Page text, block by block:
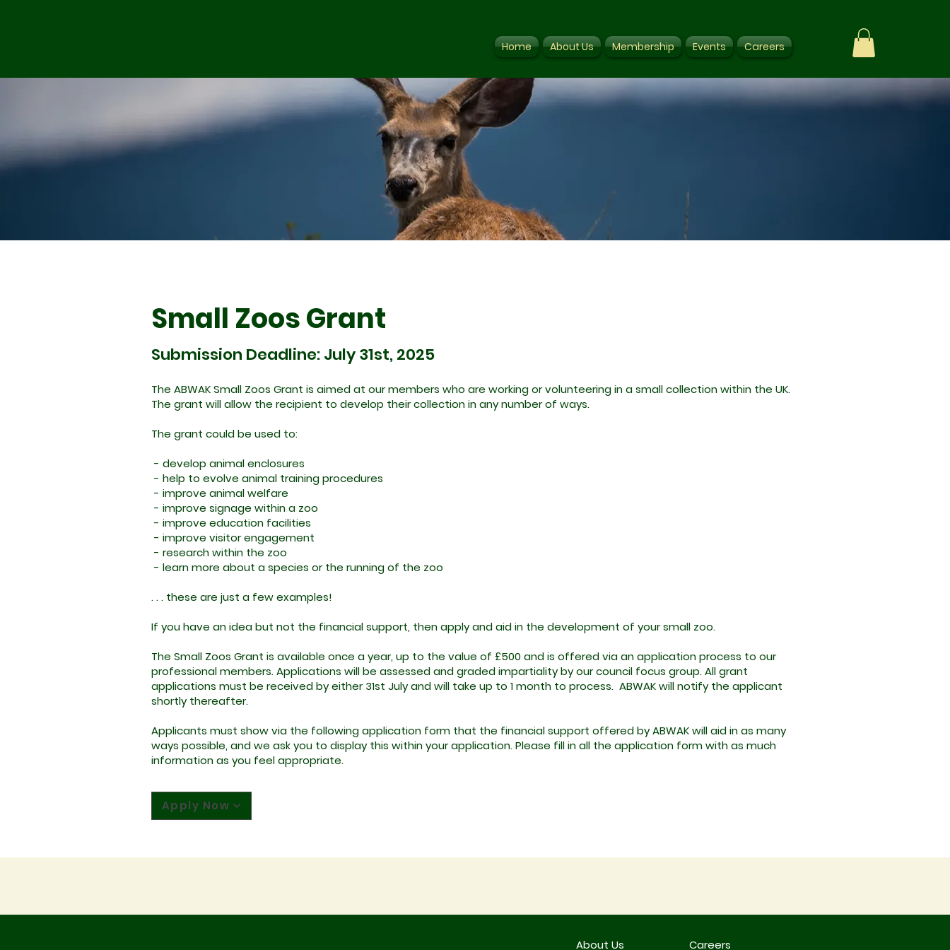
Home About Us Membership Events Careers
Small Zoos Grant
Submission Deadline: July 31st, 2025
The ABWAK Small Zoos Grant is aimed at our members who are working or volunteering in a small collection within the UK.
The grant will allow the recipient to develop their collection in any number of ways.
The grant could be used to:
- develop animal enclosures
- help to evolve animal training procedures
- improve animal welfare
- improve signage within a zoo
- improve education facilities
- improve visitor engagement
- research within the zoo
- learn more about a species or the running of the zoo
. . . these are just a few examples!
If you have an idea but not the financial support, then apply and aid in the development of your small zoo.
The Small Zoos Grant is available once a year, up to the value of £500 and is offered via an application process to our
professional members. Applications will be assessed and graded impartiality by our council focus group. All grant
applications must be received by either 31st July and will take up to 1 month to process. ABWAK will notify the applicant
shortly thereafter.
Applicants must show via the following application form that the financial support offered by ABWAK will aid in as many
ways possible, and we ask you to display this within your application. Please fill in all the application form with as much
information as you feel appropriate.
Apply Now
About Us Careers